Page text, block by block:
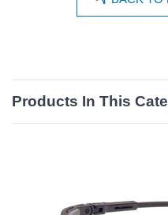
Products In This